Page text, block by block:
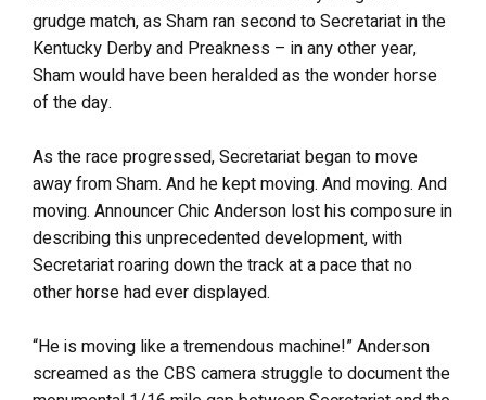
grudge match, as Sham ran second to Secretariat in the
Kentucky Derby and Preakness – in any other year,
Sham would have been heralded as the wonder horse
of the day.
As the race progressed, Secretariat began to move
away from Sham. And he kept moving. And moving. And
moving. Announcer Chic Anderson lost his composure in
describing this unprecedented development, with
Secretariat roaring down the track at a pace that no
other horse had ever displayed.
“He is moving like a tremendous machine!” Anderson
screamed as the CBS camera struggle to document the